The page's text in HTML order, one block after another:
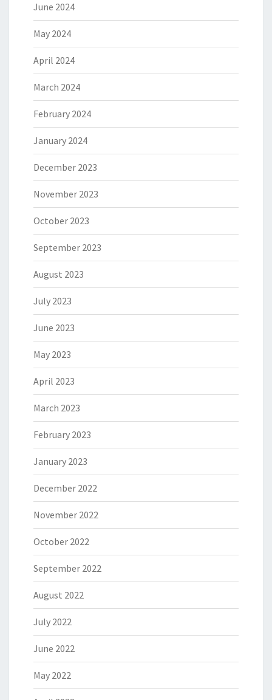
June 2024
May 2024
April 2024
March 2024
February 2024
January 2024
December 2023
November 2023
October 2023
September 2023
August 2023
July 2023
June 2023
May 2023
April 2023
March 2023
February 2023
January 2023
December 2022
November 2022
October 2022
September 2022
August 2022
July 2022
June 2022
May 2022